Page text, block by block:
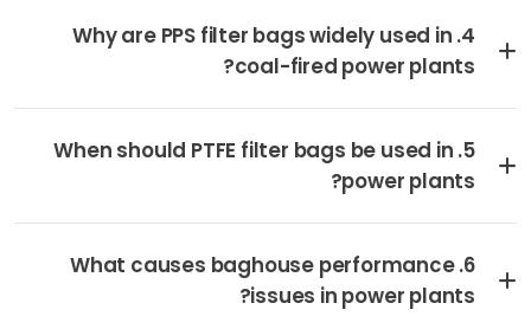
4. Why are PPS filter bags widely used in
coal-fired power plants?
5. When should PTFE filter bags be used in
power plants?
6. What causes baghouse performance
issues in power plants?